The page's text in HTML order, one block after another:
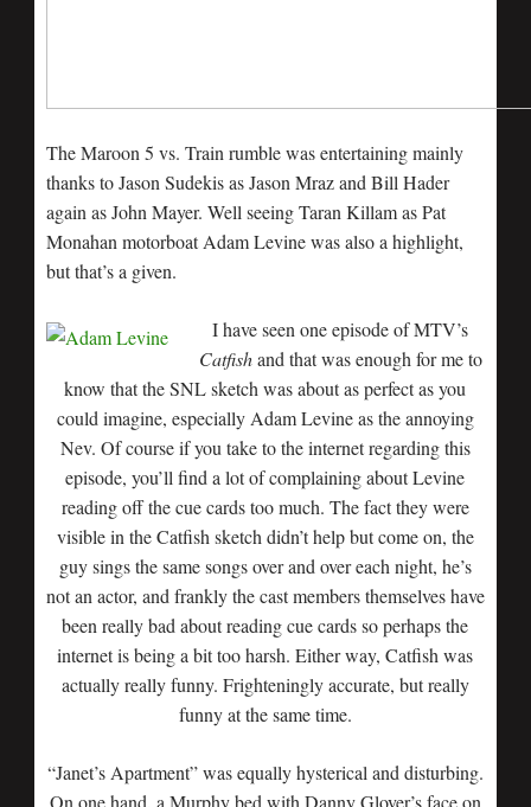
The Maroon 5 vs. Train rumble was entertaining mainly
thanks to Jason Sudekis as Jason Mraz and Bill Hader
again as John Mayer. Well seeing Taran Killam as Pat
Monahan motorboat Adam Levine was also a highlight,
but that’s a given.
I have seen one episode of MTV’s
Catfishand that was enough for me to
know that the SNL sketch was about as perfect as you
could imagine, especially Adam Levine as the annoying
Nev. Of course if you take to the internet regarding this
episode, you’ll find a lot of complaining about Levine
reading off the cue cards too much. The fact they were
visible in the Catfish sketch didn’t help but come on, the
guy sings the same songs over and over each night, he’s
not an actor, and frankly the cast members themselves have
been really bad about reading cue cards so perhaps the
internet is being a bit too harsh. Either way, Catfish was
actually really funny. Frighteningly accurate, but really
funny at the same time.
“Janet’s Apartment” was equally hysterical and disturbing.
On one hand, a Murphy bed with Danny Glover’s face on